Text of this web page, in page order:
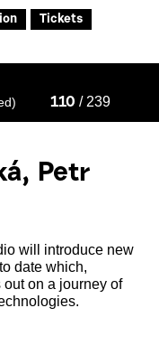
Tickets
110 / 239
Petr
will introduce new
date which,
on a journey of